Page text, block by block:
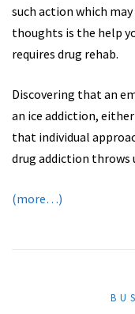
such action which
thoughts is the help
requires drug rehab.
Discovering that an
an ice addiction,
that individual
drug addiction throws
(more…)